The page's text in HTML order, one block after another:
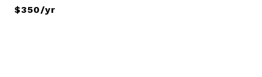
$350/yr